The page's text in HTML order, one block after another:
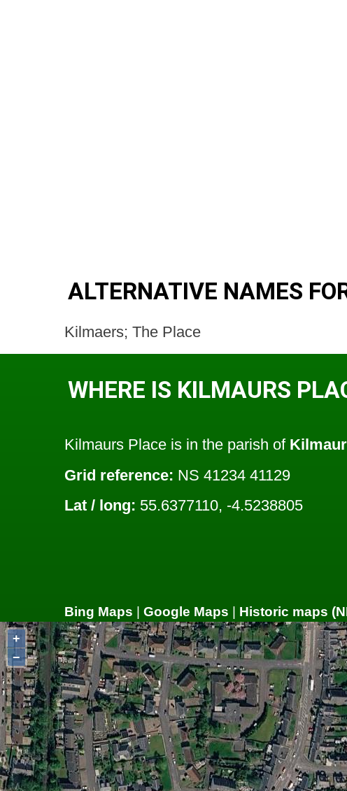
ALTERNATIVE NAMES
Kilmaers; The Place
WHERE IS KILMAURS
Kilmaurs Place is in the parish of
Grid reference: NS 41234 41129
Lat / long: 55.6377110, -4.5238805
Bing Maps Google Maps Historic maps
+
−